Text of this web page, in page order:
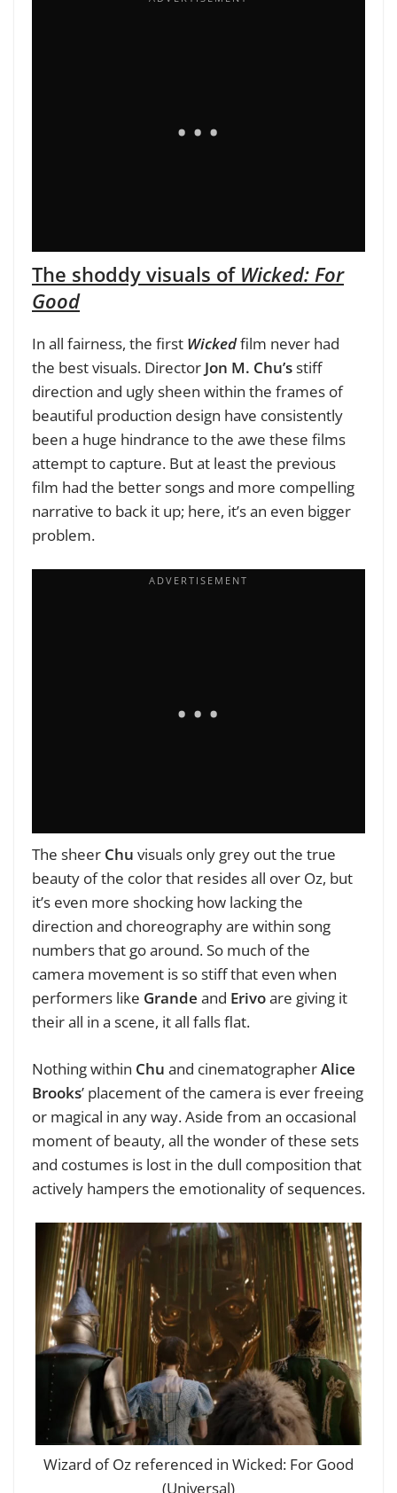
The shoddy visuals of Wicked: For
Good
In all fairness, the first Wickedfilm never had
the best visuals. Director Jon M. Chu’sstiff
direction and ugly sheen within the frames of
beautiful production design have consistently
been a huge hindrance to the awe these films
attempt to capture. But at least the previous
film had the better songs and more compelling
narrative to back it up; here, it’s an even bigger
problem.
The sheer Chu visuals only grey out the true
beauty of the color that resides all over Oz, but
it’s even more shocking how lacking the
direction and choreography are within song
numbers that go around. So much of the
camera movement is so stiff that even when
performers like Grande and Erivoare giving it
their all in a scene, it all falls flat.
Nothing within Chu and cinematographerAlice
Brooks’ placement of the camera is ever freeing
or magical in any way. Aside from an occasional
moment of beauty, all the wonder of these sets
and costumes is lost in the dull composition that
actively hampers the emotionality of sequences.
Wizard of Oz referenced in Wicked: For Good
(Universal)